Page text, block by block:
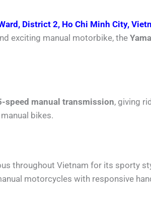
District 2, Ho Chi Minh City,
exciting manual motorbike, the
speed manual transmission, giving
bikes.
throughout Vietnam for its sporty
motorcycles with responsive